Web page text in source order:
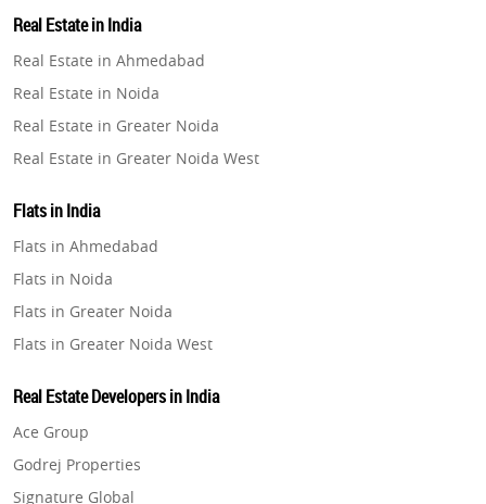
Property in Gurugram
Property in Ghaziabad
Property in Pune
Property in Thane
Property in Mumbai
Property in Navi Mumbai
Property in Bengaluru
Real Estate in India
Real Estate in Ahmedabad
Real Estate in Noida
Real Estate in Greater Noida
Real Estate in Greater Noida West
Real Estate in Gurugram
Real Estate in Ghaziabad
Real Estate in Pune
Real Estate in Thane
Real Estate in Mumbai
Real Estate in Navi Mumbai
Flats in India
Flats in Ahmedabad
Flats in Noida
Flats in Greater Noida
Flats in Greater Noida West
Flats in Gurugram
Flats in Ghaziabad
Flats in Pune
Real Estate Developers in India
Ace Group
Godrej Properties
Signature Global